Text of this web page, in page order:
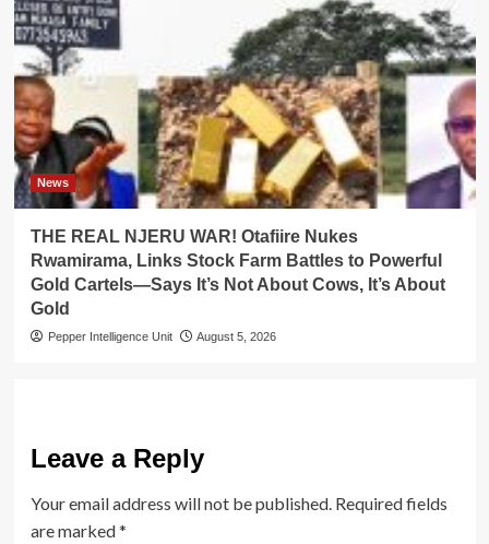
News
THE REAL NJERU WAR! Otafiire Nukes
Rwamirama, Links Stock Farm Battles to Powerful
Gold Cartels—Says It’s Not About Cows, It’s About
Gold
Pepper Intelligence Unit August 5, 2026
Leave a Reply
Your email address will not be published. Required fields
are marked*